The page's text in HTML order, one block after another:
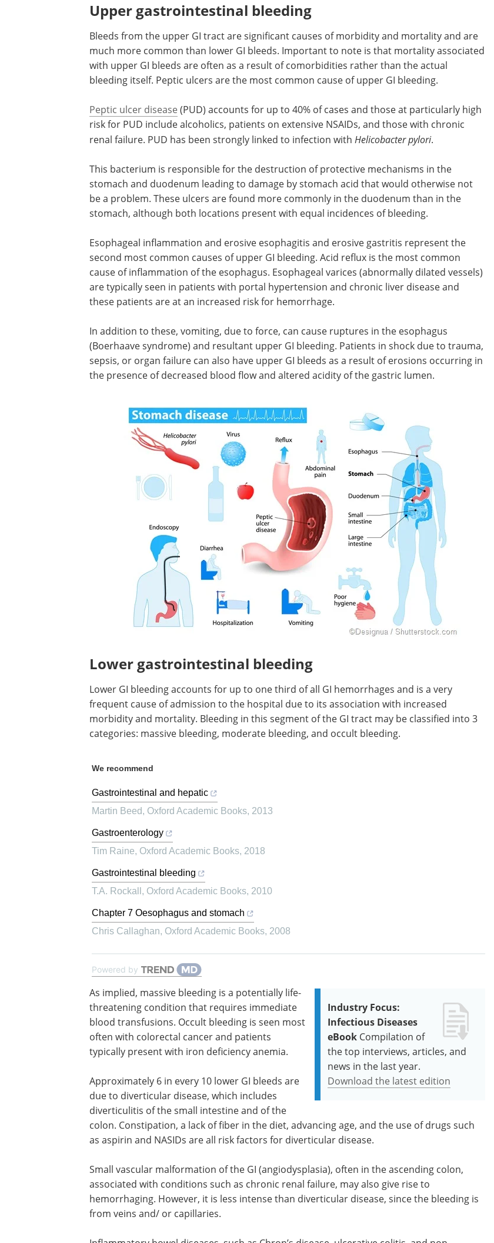
Upper gastrointestinal bleeding
Bleeds from the upper GI tract are significant causes of morbidity and mortality and are
much more common than lower GI bleeds. Important to note is that mortality associated
with upper GI bleeds are often as a result of comorbidities rather than the actual
bleeding itself. Peptic ulcers are the most common cause of upper GI bleeding.
Peptic ulcer disease (PUD) accounts for up to 40% of cases and those at particularly high
risk for PUD include alcoholics, patients on extensive NSAIDs, and those with chronic
renal failure. PUD has been strongly linked to infection with Helicobacter pylori.
This bacterium is responsible for the destruction of protective mechanisms in the
stomach and duodenum leading to damage by stomach acid that would otherwise not
be a problem. These ulcers are found more commonly in the duodenum than in the
stomach, although both locations present with equal incidences of bleeding.
Esophageal inflammation and erosive esophagitis and erosive gastritis represent the
second most common causes of upper GI bleeding. Acid reflux is the most common
cause of inflammation of the esophagus. Esophageal varices (abnormally dilated vessels)
are typically seen in patients with portal hypertension and chronic liver disease and
these patients are at an increased risk for hemorrhage.
In addition to these, vomiting, due to force, can cause ruptures in the esophagus
(Boerhaave syndrome) and resultant upper GI bleeding. Patients in shock due to trauma,
sepsis, or organ failure can also have upper GI bleeds as a result of erosions occurring in
the presence of decreased blood flow and altered acidity of the gastric lumen.
Lower gastrointestinal bleeding
Lower GI bleeding accounts for up to one third of all GI hemorrhages and is a very
frequent cause of admission to the hospital due to its association with increased
morbidity and mortality. Bleeding in this segment of the GI tract may be classified into 3
categories: massive bleeding, moderate bleeding, and occult bleeding.
We recommend
Gastrointestinal and hepatic
Martin Beed, Oxford Academic Books, 2013
Gastroenterology
Tim Raine, Oxford Academic Books, 2018
Gastrointestinal bleeding
T.A. Rockall , Oxford Academic Books, 2010
Chapter 7 Oesophagus and stomach
Chris Callaghan, Oxford Academic Books, 2008
Powered by
Industry Focus:
Infectious Diseases
eBook Compilation of
the top interviews, articles, and
news in the last year.
Download the latest edition
As implied, massive bleeding is a potentially life-
threatening condition that requires immediate
blood transfusions. Occult bleeding is seen most
often with colorectal cancer and patients
typically present with iron deficiency anemia.
Approximately 6 in every 10 lower GI bleeds are
due to diverticular disease, which includes
diverticulitis of the small intestine and of the
colon. Constipation, a lack of fiber in the diet, advancing age, and the use of drugs such
as aspirin and NASIDs are all risk factors for diverticular disease.
Small vascular malformation of the GI (angiodysplasia), often in the ascending colon,
associated with conditions such as chronic renal failure, may also give rise to
hemorrhaging. However, it is less intense than diverticular disease, since the bleeding is
from veins and/ or capillaries.